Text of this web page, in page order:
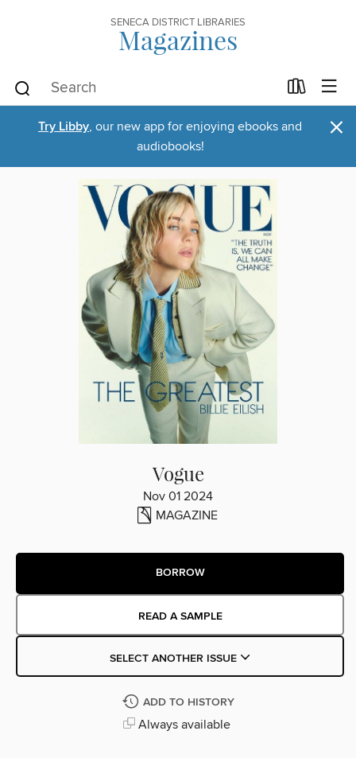
SENECA DISTRICT LIBRARIES
Magazines
Try Libby, our new app for enjoying ebooks and
audiobooks!
×
Vogue
Nov 01 2024
MAGAZINE
BORROW
READ A SAMPLE
SELECT ANOTHER ISSUE
ADD TO HISTORY
Always available